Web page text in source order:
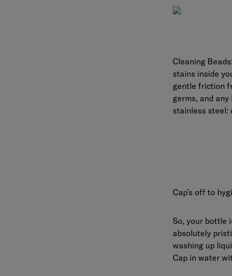
Cleaning Beads:
stains inside
gentle friction
germs, and
stainless steel:
Cap’s off to
So, your bottle
absolutely
washing up
Cap in water